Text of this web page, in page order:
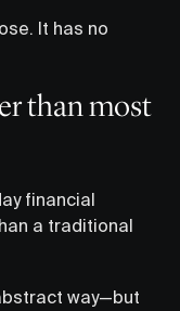
It has no
than most
financial
a traditional
way—but